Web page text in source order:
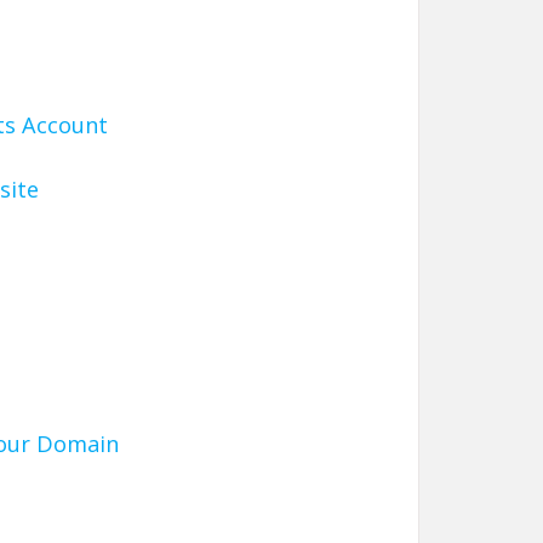
Account
Domain